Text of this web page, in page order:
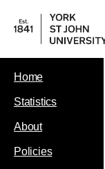
Home
Statistics
About
Policies